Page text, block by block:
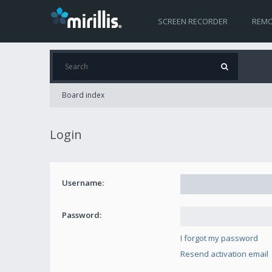
SCREEN RECORDER
Board index
Login
Username:
Password:
I forgot my password
Resend activation email